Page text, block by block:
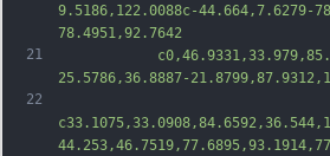
21
22
9.5186,122.0088c-44.664,7.6279-
78.4951,92.7642
25.5786,36.8887-